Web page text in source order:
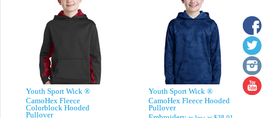
Youth Sport Wick ®
CamoHex Fleece
Colorblock Hooded
Pullover
Youth Sport Wick ®
CamoHex Fleece Hooded
Pullover